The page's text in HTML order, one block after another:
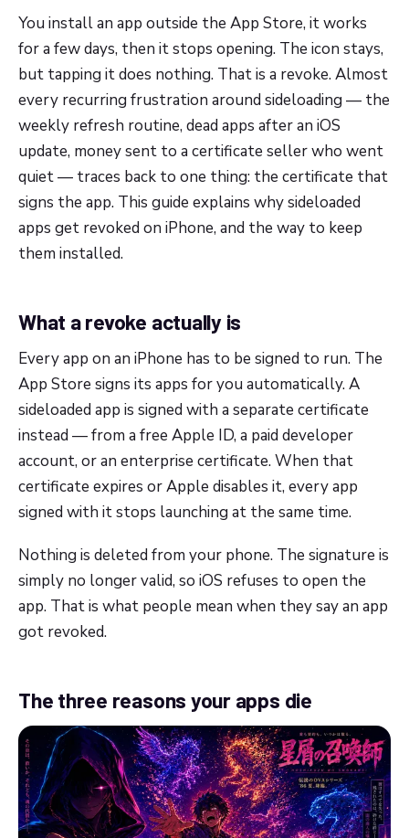
You install an app outside the App Store, it works
for a few days, then it stops opening. The icon stays,
but tapping it does nothing. That is a revoke. Almost
every recurring frustration around sideloading — the
weekly refresh routine, dead apps after an iOS
update, money sent to a certificate seller who went
quiet — traces back to one thing: the certificate that
signs the app. This guide explains why sideloaded
apps get revoked on iPhone, and the way to keep
them installed.
What a revoke actually is
Every app on an iPhone has to be signed to run. The
App Store signs its apps for you automatically. A
sideloaded app is signed with a separate certificate
instead — from a free Apple ID, a paid developer
account, or an enterprise certificate. When that
certificate expires or Apple disables it, every app
signed with it stops launching at the same time.
Nothing is deleted from your phone. The signature is
simply no longer valid, so iOS refuses to open the
app. That is what people mean when they say an app
got revoked.
The three reasons your apps die